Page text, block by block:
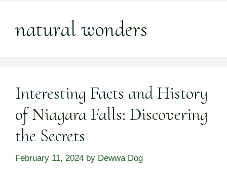
natural wonders
Interesting Facts and History
of Niagara Falls: Discovering
the Secrets
February 11, 2024 by Dewwa Dog